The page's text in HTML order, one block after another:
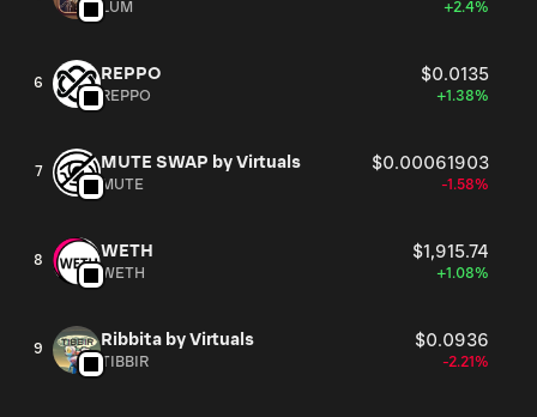
LUM +2.4%
6 REPPO $0.0135
REPPO +1.38%
7 MUTE SWAP by Virtuals $0.00061903
MUTE -1.58%
8 WETH $1,915.74
WETH +1.08%
9 Ribbita by Virtuals $0.0936
TIBBIR -2.21%